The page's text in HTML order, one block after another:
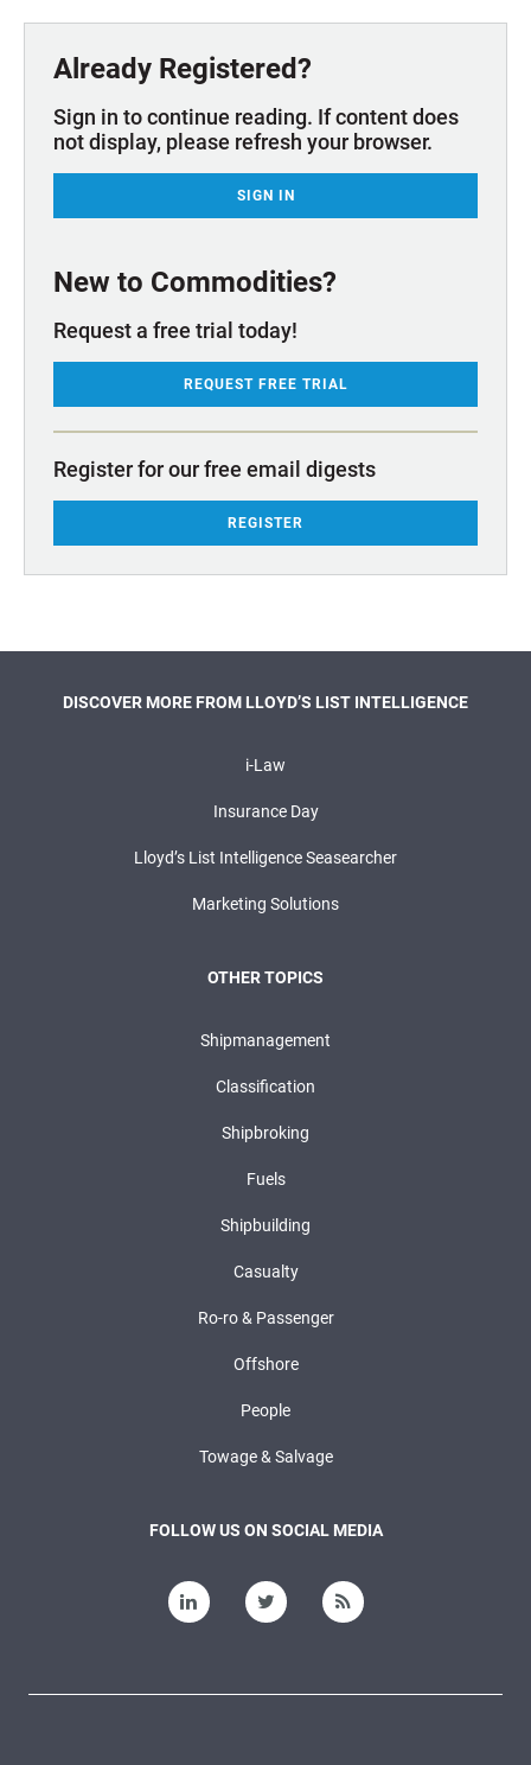
Already Registered?
Sign in to continue reading. If content does
not display, please refresh your browser.
SIGN IN
New to Commodities?
Request a free trial today!
REQUEST FREE TRIAL
Register for our free email digests
REGISTER
DISCOVER MORE FROM LLOYD’S LIST INTELLIGENCE
i-Law
Insurance Day
Lloyd’s List Intelligence Seasearcher
Marketing Solutions
OTHER TOPICS
Shipmanagement
Classification
Shipbroking
Fuels
Shipbuilding
Casualty
Ro-ro & Passenger
Offshore
People
Towage & Salvage
FOLLOW US ON SOCIAL MEDIA